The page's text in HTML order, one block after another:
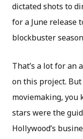
dictated shots to
for a June release
blockbuster
That’s a lot for an
on this project.
moviemaking, you
stars were the
Hollywood’s